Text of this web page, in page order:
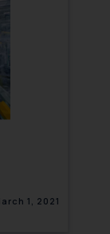
1, 2021